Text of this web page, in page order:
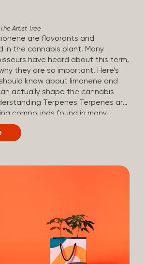
Artist Tree
are flavorants and
in the cannabis plant. Many
have heard about this term,
they are so important. Here’s
know about limonene and
actually shape the cannabis
Terpenes Terpenes are
compounds found in many
cannabis. They are produced and
which are found in female
smell. Cannabis aroma and
to be in the tens of thousands.
there are over 200 different
that can be found in cannabis,
abundant than others,